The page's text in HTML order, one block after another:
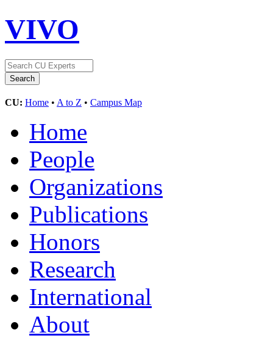
VIVO
CU: Home • A to Z • Campus Map
Home
People
Organizations
Publications
Honors
Research
International
About